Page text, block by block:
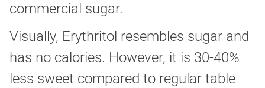
commercial sugar.
Visually, Erythritol resembles sugar and
has no calories. However, it is 30-40%
less sweet compared to regular table